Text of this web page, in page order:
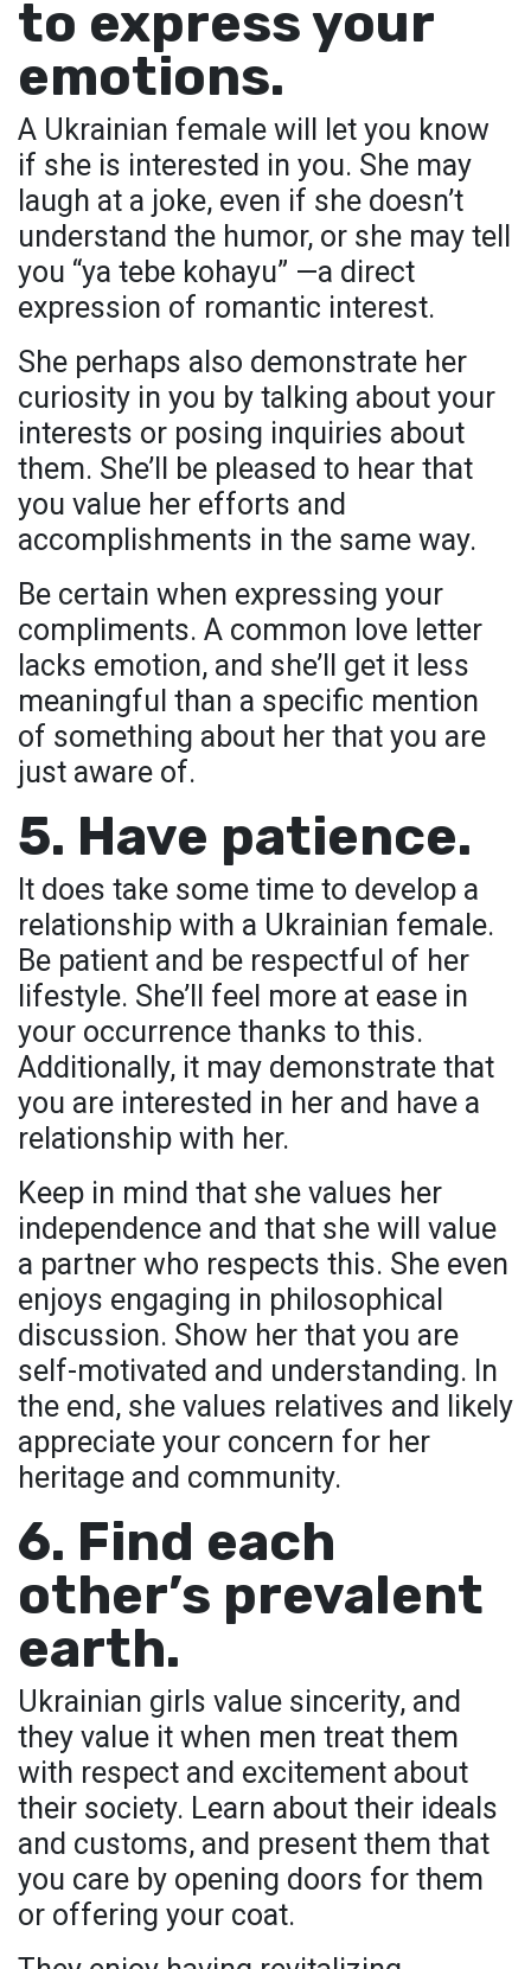
to express your
emotions.
A Ukrainian female will let you know
if she is interested in you. She may
laugh at a joke, even if she doesn’t
understand the humor, or she may tell
you “ya tebe kohayu” —a direct
expression of romantic interest.
She perhaps also demonstrate her
curiosity in you by talking about your
interests or posing inquiries about
them. She’ll be pleased to hear that
you value her efforts and
accomplishments in the same way.
Be certain when expressing your
compliments. A common love letter
lacks emotion, and she’ll get it less
meaningful than a specific mention
of something about her that you are
just aware of.
5. Have patience.
It does take some time to develop a
relationship with a Ukrainian female.
Be patient and be respectful of her
lifestyle. She’ll feel more at ease in
your occurrence thanks to this.
Additionally, it may demonstrate that
you are interested in her and have a
relationship with her.
Keep in mind that she values her
independence and that she will value
a partner who respects this. She even
enjoys engaging in philosophical
discussion. Show her that you are
self-motivated and understanding. In
the end, she values relatives and likely
appreciate your concern for her
heritage and community.
6. Find each
other’s prevalent
earth.
Ukrainian girls value sincerity, and
they value it when men treat them
with respect and excitement about
their society. Learn about their ideals
and customs, and present them that
you care by opening doors for them
or offering your coat.